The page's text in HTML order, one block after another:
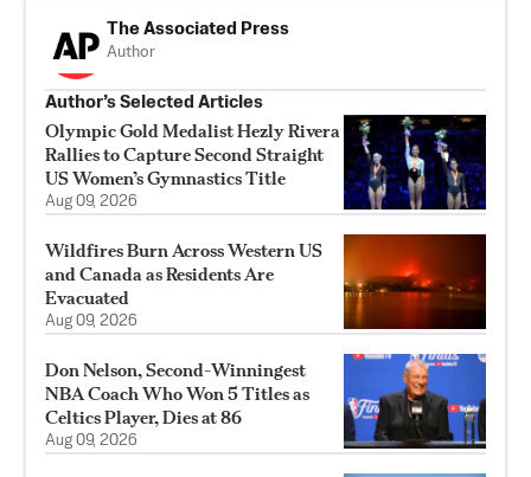
The Associated Press
Author
Author’s Selected Articles
Olympic Gold Medalist Hezly Rivera
Rallies to Capture Second Straight
US Women’s Gymnastics Title
Aug 09, 2026
Wildfires Burn Across Western US
and Canada as Residents Are
Evacuated
Aug 09, 2026
Don Nelson, Second-Winningest
NBA Coach Who Won 5 Titles as
Celtics Player, Dies at 86
Aug 09, 2026